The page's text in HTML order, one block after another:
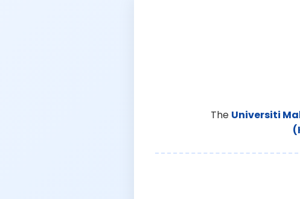
The Universiti